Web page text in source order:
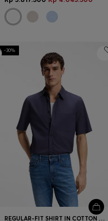
-30%
REGULAR-FIT SHIRT IN COTTON POPLIN